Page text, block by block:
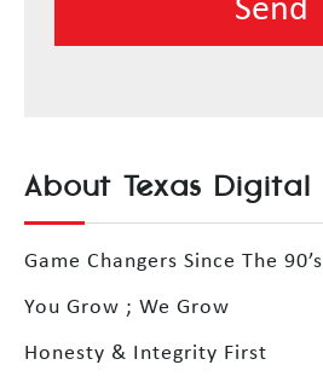
About Texas Digital
Game Changers Since The 90’s
You Grow ; We Grow
Honesty & Integrity First